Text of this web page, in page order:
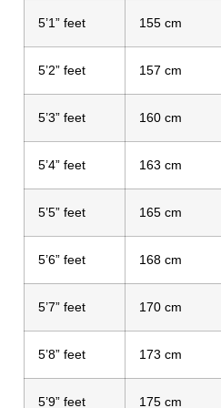
5’1” feet 155 cm
5’2” feet 157 cm
5’3” feet 160 cm
5’4” feet 163 cm
5’5” feet 165 cm
5’6” feet 168 cm
5’7” feet 170 cm
5’8” feet 173 cm
5’9” feet 175 cm